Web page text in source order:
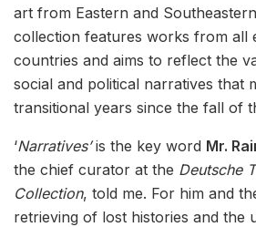
art from Eastern and
collection features works from all
countries and aims to reflect the
social and political narratives that
transitional years since the fall of
‘Narratives’is the key word Mr.
the chief curator at the Deutsche
Collection, told me. For him and
retrieving of lost histories and the